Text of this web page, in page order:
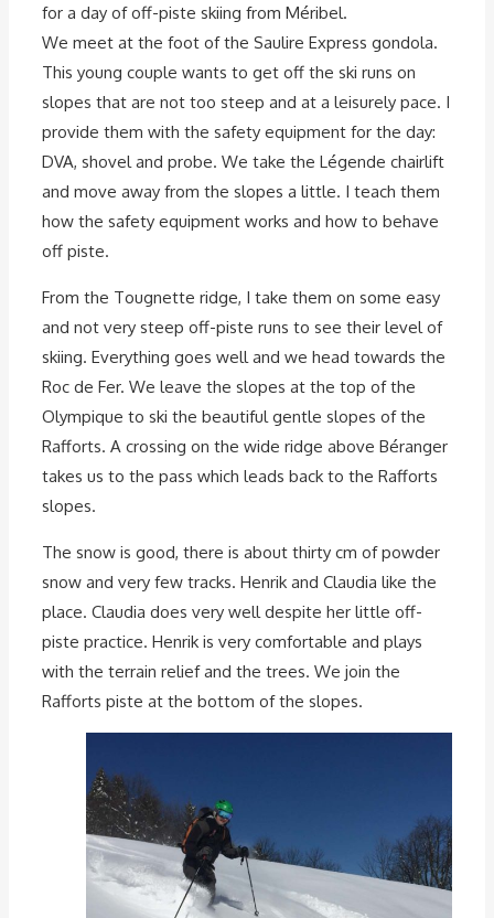
for a day of off-piste skiing from Méribel.
We meet at the foot of the Saulire Express gondola.
This young couple wants to get off the ski runs on
slopes that are not too steep and at a leisurely pace. I
provide them with the safety equipment for the day:
DVA, shovel and probe. We take the Légende chairlift
and move away from the slopes a little. I teach them
how the safety equipment works and how to behave
off piste.
From the Tougnette ridge, I take them on some easy
and not very steep off-piste runs to see their level of
skiing. Everything goes well and we head towards the
Roc de Fer. We leave the slopes at the top of the
Olympique to ski the beautiful gentle slopes of the
Rafforts. A crossing on the wide ridge above Béranger
takes us to the pass which leads back to the Rafforts
slopes.
The snow is good, there is about thirty cm of powder
snow and very few tracks. Henrik and Claudia like the
place. Claudia does very well despite her little off-
piste practice. Henrik is very comfortable and plays
with the terrain relief and the trees. We join the
Rafforts piste at the bottom of the slopes.